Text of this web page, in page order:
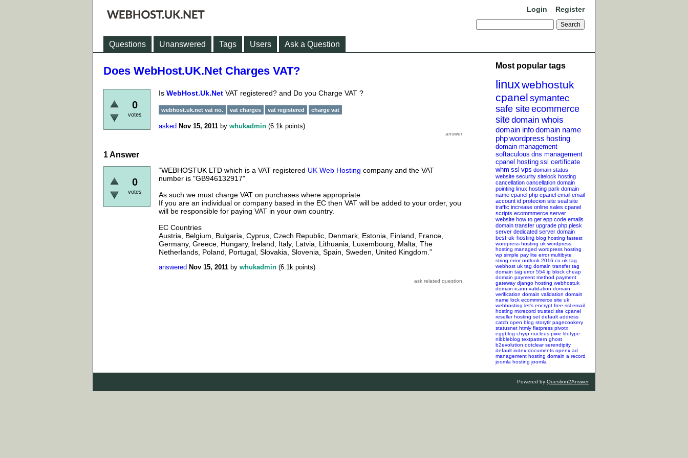
Login Register
Questions Unanswered Tags Users Ask a Question
Most popular tags
linuxwebhostuk
cpanel symantec
safe siteecommerce
sitedomain whois
domain infodomain name
phpwordpress hosting
domain management
softaculous dns management
cpanel hosting ssl certificate
whm ssl vps domain status
website security sitelock hosting
cancellation cancellation domain
pointing linux hosting park domain
name cpanel php cpanel email email
account id protecion site seal site
traffic increase online sales cpanel
scripts ecommmerce server
website how to get epp code emails
domain transfer upgrade php plesk
server dedicated server domain
best-uk-hosting blog hosting fastest
wordpress hosting uk wordpress
hosting managed wordpress hosting
wp simple pay lite error multibyte
string error outlook 2016 co.uk tag
webhost uk tag domain transfer tag
domain tag error 554 ip block cheap
domain payment method payment
gateway django hosting webhostuk
domain icann validation domain
verification domain validation domain
name lock ecommmerce site uk
webhosting let's encrypt free ssl email
hosting mxrecord trusted site cpanel
reseller hosting set default address
catch open blog storytlr pagecookery
statusnet htmly flatpress pivotx
eggblog chyrp nucleus pixie lifetype
nibbleblog textpattern ghost
b2evolution dotclear serendipity
default index documents openx ad
management hosting domain a record
joomla hosting joomla
Does WebHost.UK.Net Charges VAT?
0
votes
Is WebHost.Uk.Net VAT registered? and Do you Charge VAT ?
webhost.uk.net vat no. vat charges vat registered charge vat
asked Nov 15, 2011 by whukadmin (6.1k points)
1Answer
0
votes
“WEBHOSTUK LTD which is a VAT registered UK Web Hosting company and the VAT
number is "GB946132917"
As such we must charge VAT on purchases where appropriate.
If you are an individual or company based in the EC then VAT will be added to your order, you
will be responsible for paying VAT in your own country.
EC Countries
Austria, Belgium, Bulgaria, Cyprus, Czech Republic, Denmark, Estonia, Finland, France,
Germany, Greece, Hungary, Ireland, Italy, Latvia, Lithuania, Luxembourg, Malta, The
Netherlands, Poland, Portugal, Slovakia, Slovenia, Spain, Sweden, United Kingdom.”
answered Nov 15, 2011 by whukadmin (6.1k points)
Powered by Question2Answer